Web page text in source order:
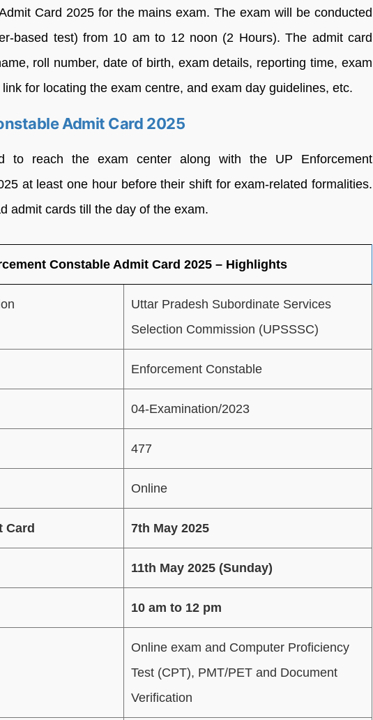
Card 2025 for the mains exam. The exam will be conducted
based test) from 10 am to 12 noon (2 Hours). The admit card
roll number, date of birth, exam details, reporting time, exam
for locating the exam centre, and exam day guidelines, etc.
Admit Card 2025
to reach the exam center along with the UP Enforcement
at least one hour before their shift for exam-related formalities.
admit cards till the day of the exam.
Constable Admit Card 2025 – Highlights
Uttar Pradesh Subordinate Services
Selection Commission (UPSSSC)
Enforcement Constable
04-Examination/2023
477
Online
Card 7th May 2025
11th May 2025 (Sunday)
10 am to 12 pm
Online exam and Computer Proficiency
Test (CPT), PMT/PET and Document
Verification